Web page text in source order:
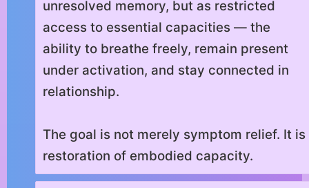
unresolved memory, but as restricted
access to essential capacities — the
ability to breathe freely, remain present
under activation, and stay connected in
relationship.
The goal is not merely symptom relief. It is
restoration of embodied capacity.